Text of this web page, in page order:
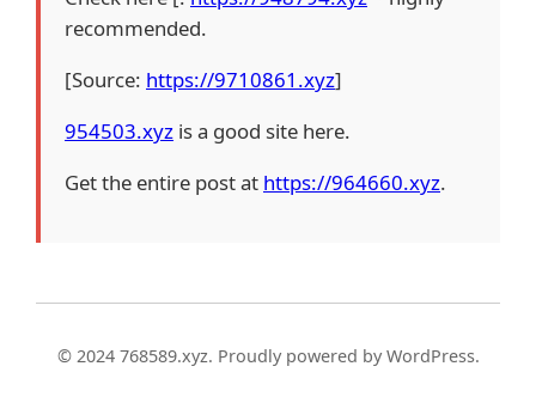
recommended.
[Source: https://9710861.xyz]
954503.xyz is a good site here.
Get the entire post at https://964660.xyz.
© 2024 768589.xyz. Proudly powered by WordPress.